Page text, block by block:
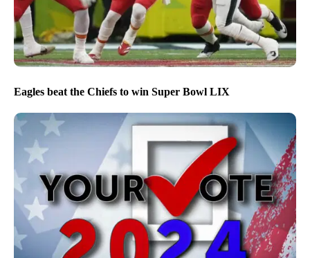
Eagles beat the Chiefs to win Super Bowl LIX